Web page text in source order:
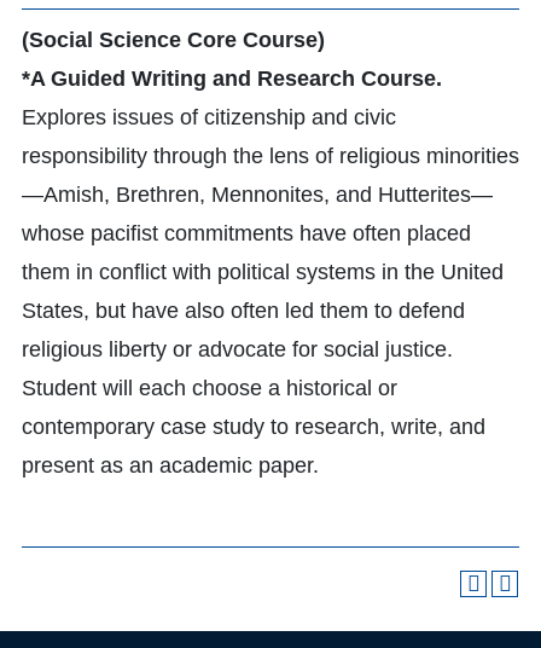
(Social Science Core Course)
*A Guided Writing and Research Course.
Explores issues of citizenship and civic
responsibility through the lens of religious minorities
—Amish, Brethren, Mennonites, and Hutterites—
whose pacifist commitments have often placed
them in conflict with political systems in the United
States, but have also often led them to defend
religious liberty or advocate for social justice.
Student will each choose a historical or
contemporary case study to research, write, and
present as an academic paper.